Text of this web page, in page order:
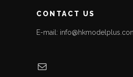
CONTACT US
E-mail:
Mail